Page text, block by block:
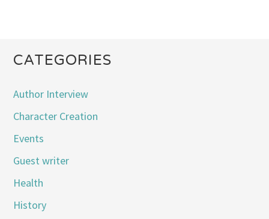
CATEGORIES
Author Interview
Character Creation
Events
Guest writer
Health
History